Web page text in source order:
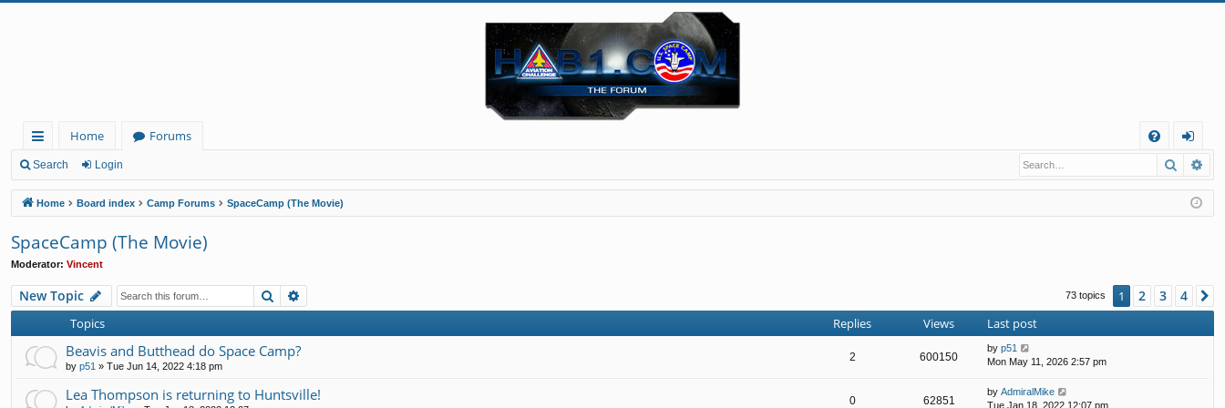
ui
ck
lin
ks
Home
Forums
Q
og
in
Search Login Search
Home Board index Camp Forums SpaceCamp (The Movie)
SpaceCamp (The Movie)
Moderator: Vincent
New Topic Search 73 topics 1 2 3 4
Topics Replies Views Last post
Beavis and Butthead do Space Camp?
by p51 » Tue Jun 14, 2022 4:18 pm
2 600150
by p51
Mon May 11, 2026 2:57 pm
Lea Thompson is returning to Huntsville! 0 62851
by AdmiralMike
Tue Jan 18, 2022 12:07 pm